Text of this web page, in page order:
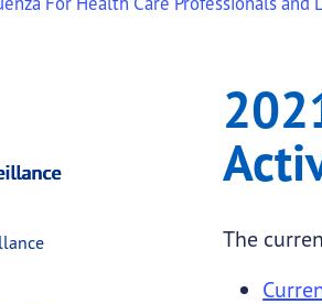
Texas
about 2021-2022
The